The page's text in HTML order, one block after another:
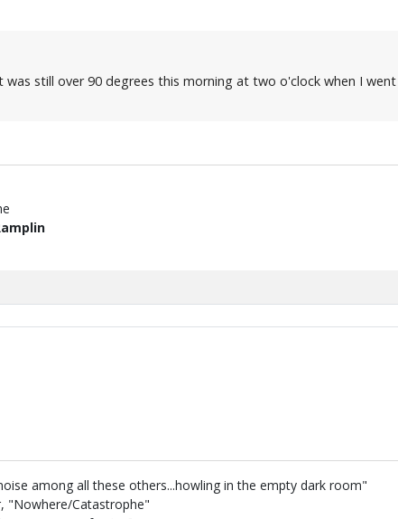
still over 90 degrees this morning at two o'clock when I
among all these others...howling in the empty dark room"
"Nowhere/Catastrophe"